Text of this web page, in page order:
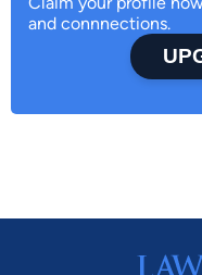
and connnections.